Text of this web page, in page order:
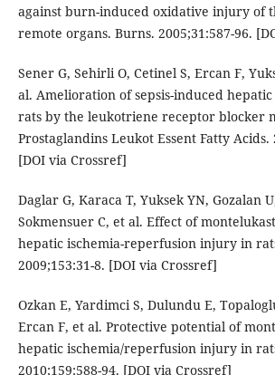
against burn-induced oxidative injury of
remote organs. Burns. 2005;31:587-96.
Sener G, Sehirli O, Cetinel S, Ercan F,
al. Amelioration of sepsis-induced
rats by the leukotriene receptor blocker
Prostaglandins Leukot Essent Fatty Acids.
[DOI via Crossref]
Daglar G, Karaca T, Yuksek YN, Gozalan
Sokmensuer C, et al. Effect of
hepatic ischemia-reperfusion injury in
2009;153:31-8. [DOI via Crossref]
Ozkan E, Yardimci S, Dulundu E,
Ercan F, et al. Protective potential of
hepatic ischemia/reperfusion injury in
2010;159:588-94. [DOI via Crossref]